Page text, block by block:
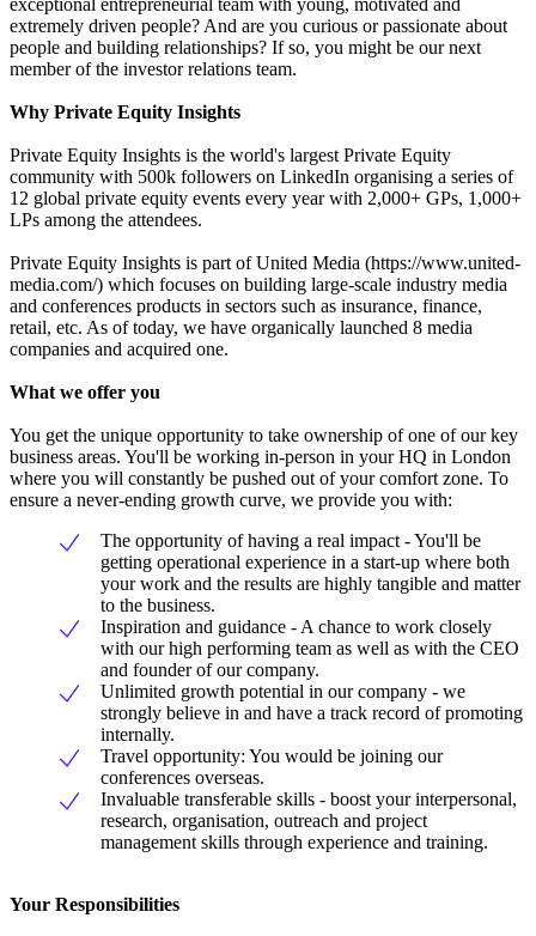
exceptional entrepreneurial team with young, motivated and
extremely driven people? And are you curious or passionate about
people and building relationships? If so, you might be our next
member of the investor relations team.
Why Private Equity Insights
Private Equity Insights is the world's largest Private Equity
community with 500k followers on LinkedIn organising a series of
12 global private equity events every year with 2,000+ GPs, 1,000+
LPs among the attendees.
Private Equity Insights is part of United Media (https://www.united-
media.com/) which focuses on building large-scale industry media
and conferences products in sectors such as insurance, finance,
retail, etc. As of today, we have organically launched 8 media
companies and acquired one.
What we offer you
You get the unique opportunity to take ownership of one of our key
business areas. You'll be working in-person in your HQ in London
where you will constantly be pushed out of your comfort zone. To
ensure a never-ending growth curve, we provide you with:
The opportunity of having a real impact - You'll be
getting operational experience in a start-up where both
your work and the results are highly tangible and matter
to the business.
Inspiration and guidance - A chance to work closely
with our high performing team as well as with the CEO
and founder of our company.
Unlimited growth potential in our company - we
strongly believe in and have a track record of promoting
internally.
Travel opportunity: You would be joining our
conferences overseas.
Invaluable transferable skills - boost your interpersonal,
research, organisation, outreach and project
management skills through experience and training.
Your Responsibilities